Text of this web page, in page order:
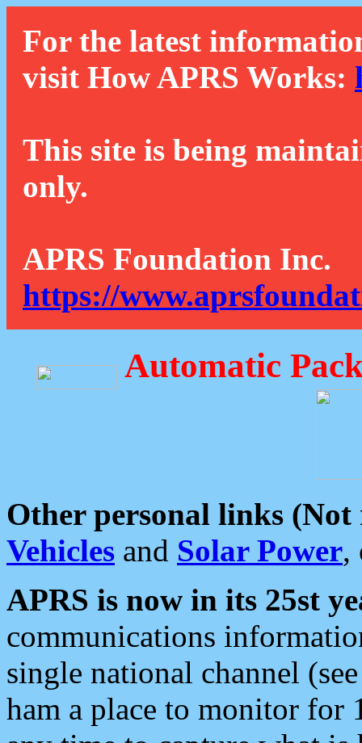
For the latest
visit How APRS Works:
This site is being
only.
APRS Foundation Inc.
https://
Automatic
Other personal links (Not
Vehicles and Solar Power,
APRS is now in its 25st
communications
single national channel
ham a place to monitor for